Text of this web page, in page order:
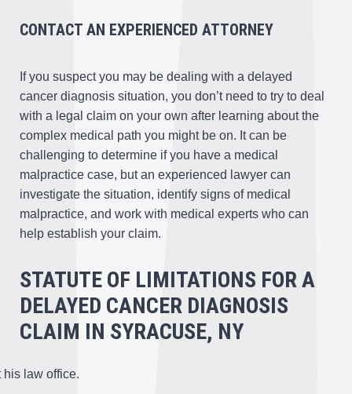
CONTACT AN EXPERIENCED ATTORNEY
If you suspect you may be dealing with a delayed
cancer diagnosis situation, you don’t need to try to deal
with a legal claim on your own after learning about the
complex medical path you might be on. It can be
challenging to determine if you have a medical
malpractice case, but an experienced lawyer can
investigate the situation, identify signs of medical
malpractice, and work with medical experts who can
help establish your claim.
STATUTE OF LIMITATIONS FOR A
DELAYED CANCER DIAGNOSIS
CLAIM IN SYRACUSE, NY